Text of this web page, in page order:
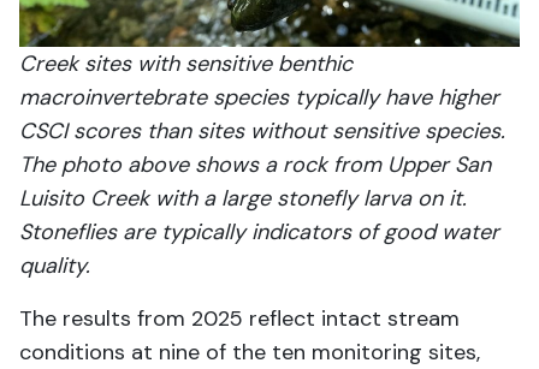
Creek sites with sensitive benthic
macroinvertebrate species typically have higher
CSCI scores than sites without sensitive species.
The photo above shows a rock from Upper San
Luisito Creek with a large stonefly larva on it.
Stoneflies are typically indicators of good water
quality.
The results from 2025 reflect intact stream
conditions at nine of the ten monitoring sites,